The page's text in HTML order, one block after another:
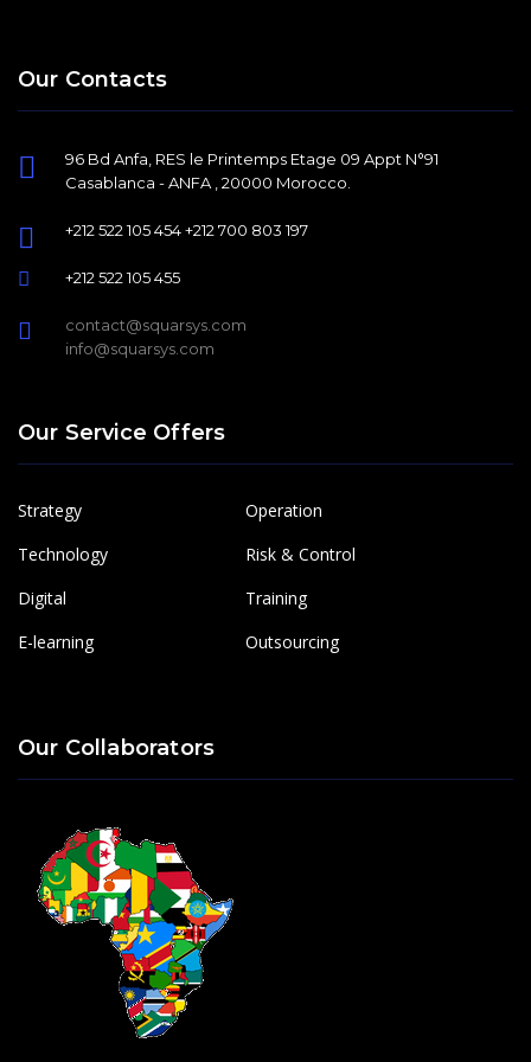
Our Contacts
96 Bd Anfa, RES le Printemps Etage 09 Appt N°91
Casablanca - ANFA , 20000 Morocco.
+212 522 105 454 +212 700 803 197
+212 522 105 455
contact@squarsys.com
info@squarsys.com
Our Service Offers
Strategy
Operation
Technology
Risk & Control
Digital
Training
E-learning
Outsourcing
Our Collaborators